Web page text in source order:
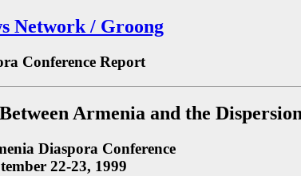
Network / Groong
Conference Report
Armenia and the
Diaspora Conference
22-23, 1999